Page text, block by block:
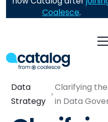
Coalesce.
Data
Strategy
Clarifying
in Data